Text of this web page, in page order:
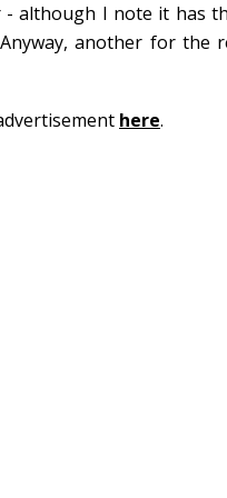
although I note it has
another for the
here.